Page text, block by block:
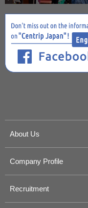
About Us
Company Profile
Recruitment